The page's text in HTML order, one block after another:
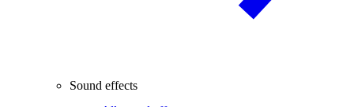
Sound effects